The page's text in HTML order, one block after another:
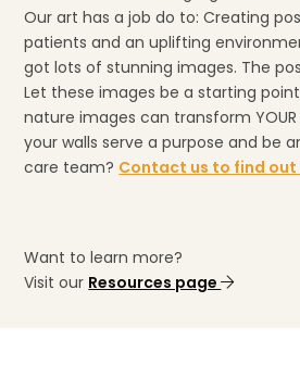
Our art has a job do to: Creating
patients and an uplifting
got lots of stunning images. The
Let these images be a starting
nature images can transform YOUR
your walls serve a purpose and be
care team? Contact us to find out
Want to learn more?
Visit our Resources page